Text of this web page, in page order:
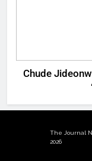
Chude
The Journal
2026